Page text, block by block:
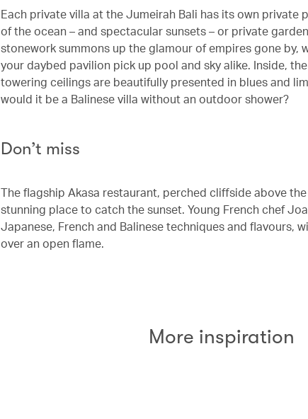
Each private villa at the Jumeirah Bali has its own private
of the ocean – and spectacular sunsets – or private
stonework summons up the glamour of empires gone by,
your daybed pavilion pick up pool and sky alike. Inside,
towering ceilings are beautifully presented in blues and
would it be a Balinese villa without an outdoor shower?
Don’t miss
The flagship Akasa restaurant, perched cliffside above
stunning place to catch the sunset. Young French chef
Japanese, French and Balinese techniques and flavours,
over an open flame.
More inspiration